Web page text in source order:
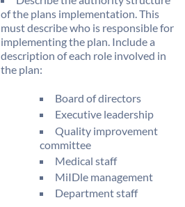
of the plans implementation. This
must describe who is responsible for
implementing the plan. Include a
description of each role involved in
the plan:
Board of directors
Executive leadership
Quality improvement
committee
Medical staff
MiIDle management
Department staff